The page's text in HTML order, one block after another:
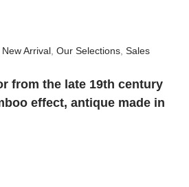
New Arrival Our Selections Sales
from the late 19th century
effect, antique made in